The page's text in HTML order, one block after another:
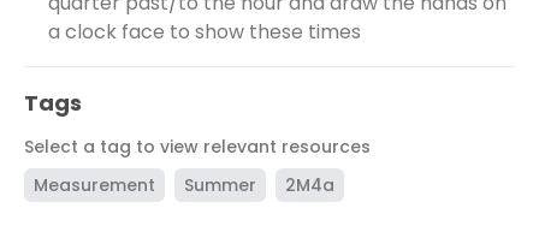
a clock face to show these times
Tags
Select a tag to view relevant resources
Measurement
Summer 2M4a